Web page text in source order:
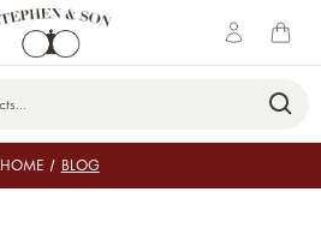
HOME BLOG